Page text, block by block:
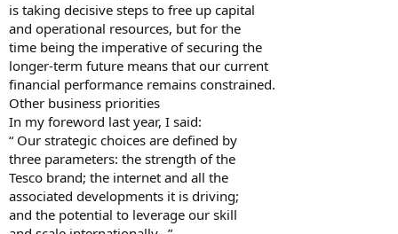
is taking decisive steps to free up capital
and operational resources, but for the
time being the imperative of securing the
longer-term future means that our current
financial performance remains constrained.
Other business priorities
In my foreword last year, I said:
“ Our strategic choices are defined by
three parameters: the strength of the
Tesco brand; the internet and all the
associated developments it is driving;
and the potential to leverage our skill